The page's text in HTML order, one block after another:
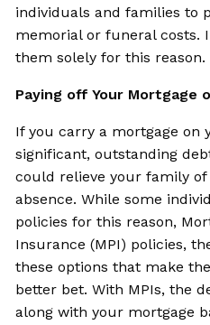
individuals and families to
memorial or funeral costs.
them solely for this reason.
Paying off Your Mortgage
If you carry a mortgage on
significant, outstanding
could relieve your family
absence. While some
policies for this reason,
Insurance (MPI) policies,
these options that make
better bet. With MPIs, the
along with your mortgage